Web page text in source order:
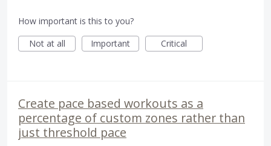
How important is this to you?
Not at all
Important Critical
Create pace based workouts as a
percentage of custom zones rather than
just threshold pace